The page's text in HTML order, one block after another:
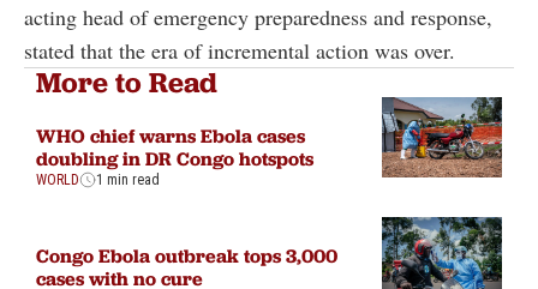
acting head of emergency preparedness and response,
stated that the era of incremental action was over.
More to Read
WHO chief warns Ebola cases
doubling in DR Congo hotspots
WORLD 1 min read
Congo Ebola outbreak tops 3,000
cases with no cure